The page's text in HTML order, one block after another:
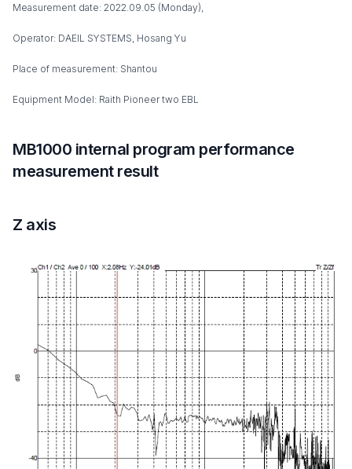
Measurement date: 2022.09.05 (Monday),
Operator: DAEIL SYSTEMS, Hosang Yu
Place of measurement: Shantou
Equipment Model: Raith Pioneer two EBL
MB1000 internal program performance
measurement result
Z axis